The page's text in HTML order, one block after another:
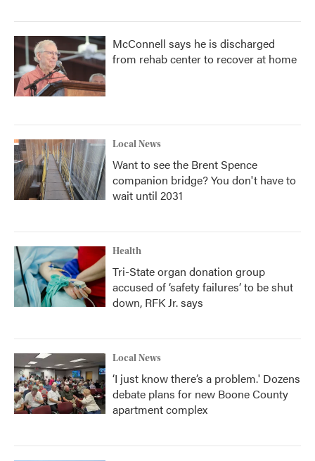
McConnell says he is discharged
from rehab center to recover at home
Local News
Want to see the Brent Spence
companion bridge? You don't have to
wait until 2031
Health
Tri-State organ donation group
accused of ‘safety failures’ to be shut
down, RFK Jr. says
Local News
‘I just know there’s a problem.' Dozens
debate plans for new Boone County
apartment complex